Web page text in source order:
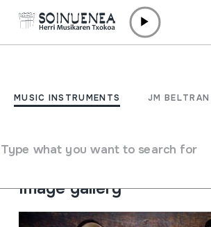
MUSIC INSTRUMENTS JM
Type what you want to search for
EZKILA;
Type of music instrument
Idiophones
Image gallery